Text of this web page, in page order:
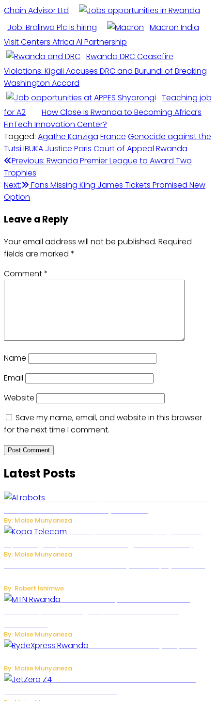
Chain Advisor Ltd
Job: Bralirwa Plc is hiring
Macron India
Visit Centers Africa AI Partnership
Rwanda DRC Ceasefire
Violations: Kigali Accuses DRC and Burundi of Breaking
Washington Accord
Teaching job
for A2
How Close Is Rwanda to Becoming Africa’s
FinTech Innovation Center?
Tagged: Agathe Kanziga France Genocide against the
Tutsi IBUKA Justice Paris Court of Appeal Rwanda
Previous: Rwanda Premier League to Award Two
Trophies
Next:
Fans Missing King James Tickets Promised New
Option
Leave a Reply
Your email address will not be published. Required
fields are marked *
Comment*
Name
Email
Website
Save my name, email, and website in this browser
for the next time I comment.
Latest Posts
By: Moise Munyaneza
By: Moise Munyaneza
By: Robert Ishimwe
By: Moise Munyaneza
By: Moise Munyaneza